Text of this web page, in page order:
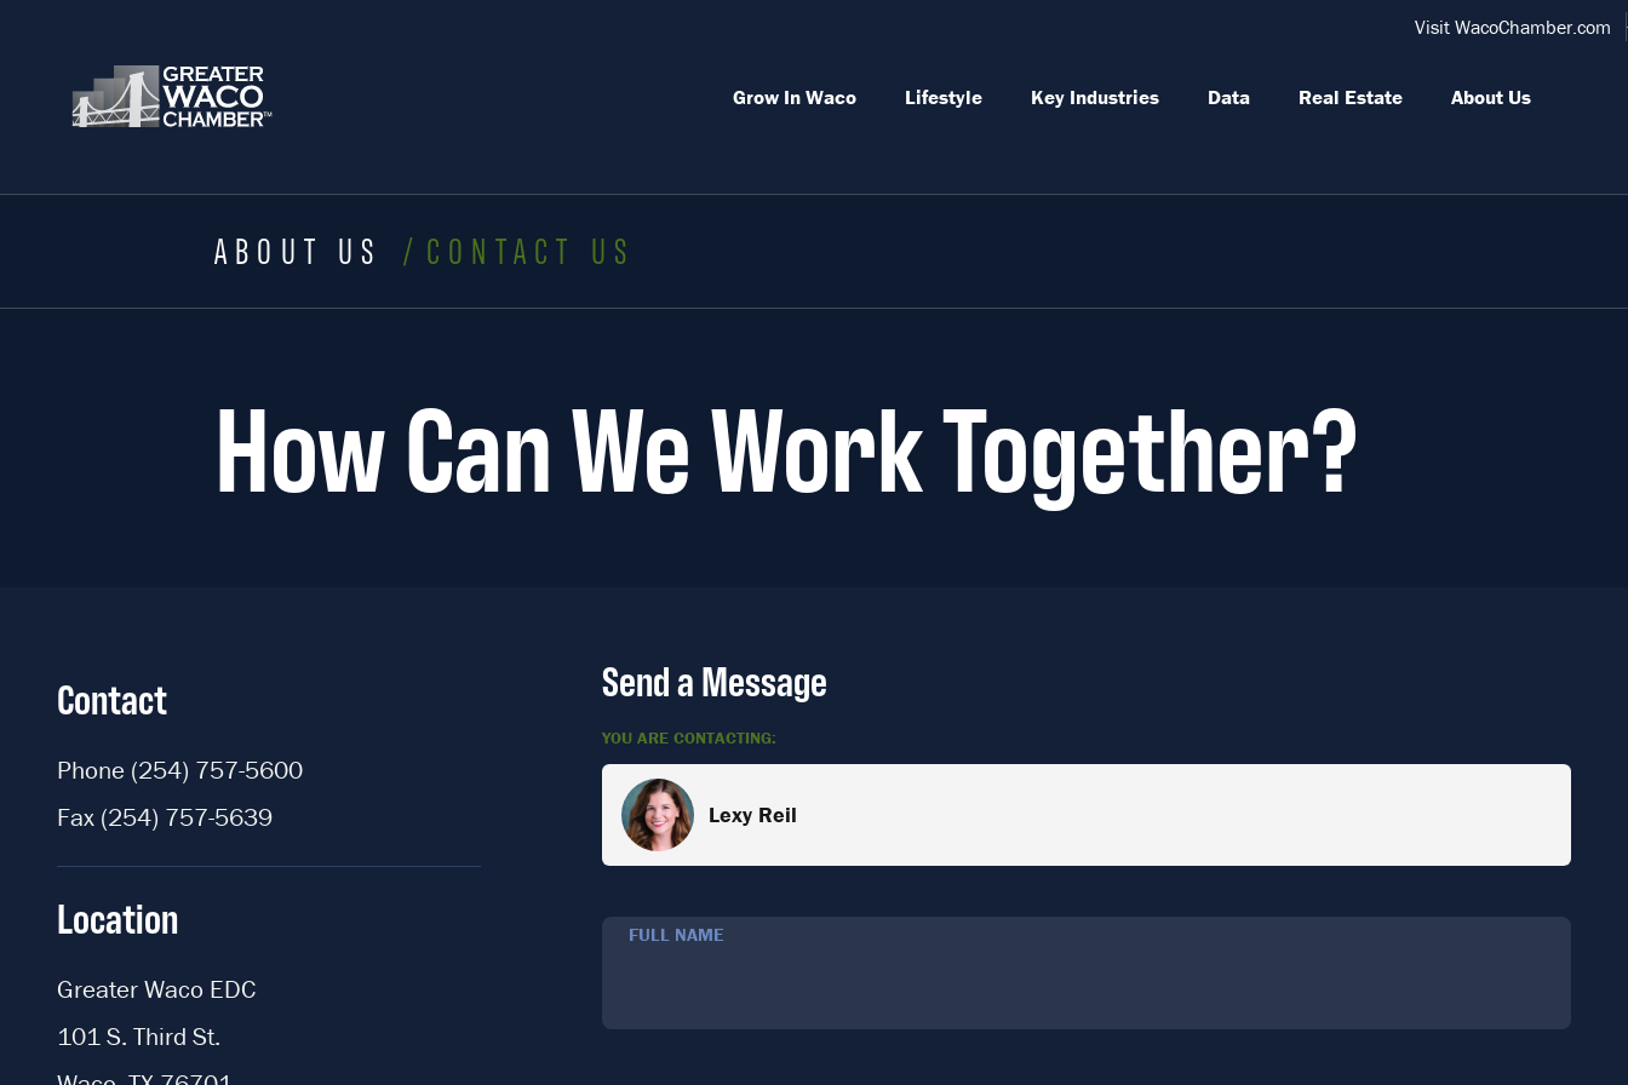
Visit WacoChamber.com
Grow In Waco Lifestyle Key Industries Data Real Estate About Us
ABOUT US CONTACT US
How Can We Work Together?
Contact
Phone (254) 757-5600
Fax (254) 757-5639
Location
Greater Waco EDC
101 S. Third St.
Send a Message
YOU ARE CONTACTING:
Lexy Reil
FULL NAME